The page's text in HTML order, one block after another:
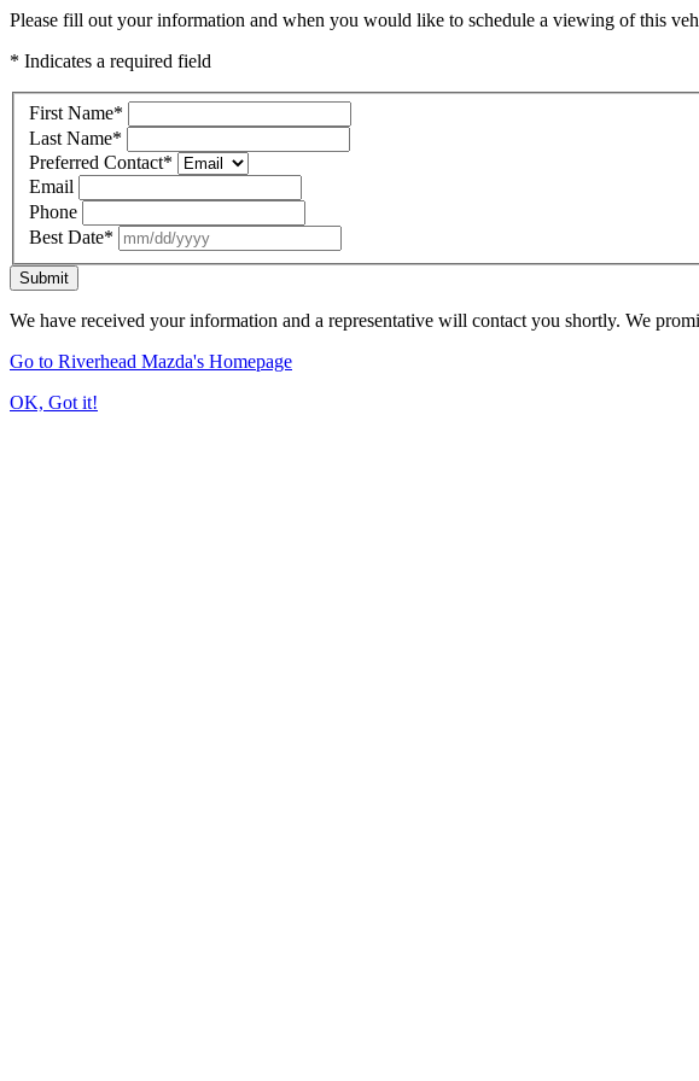
Please fill out your information and when you would like to schedule a viewing of this
* Indicates a required field
First Name*
Last Name*
Preferred Contact*
Email
Phone
Best Date*
Submit
We have received your information and a representative will contact you shortly. We
Go to Riverhead Mazda's Homepage
OK, Got it!